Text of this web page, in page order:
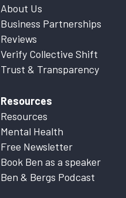
About Us
Business Partnerships
Reviews
Verify Collective Shift
Trust & Transparency
Resources
Resources
Mental Health
Free Newsletter
Book Ben as a speaker
Ben & Bergs Podcast